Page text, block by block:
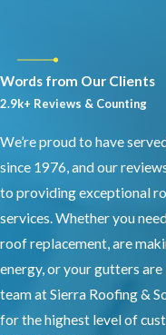
Words from Our Clients
2.9k+ Reviews & Counting
We’re proud to have
since 1976, and our
to providing exceptional
services. Whether you
roof replacement, are
energy, or your gutters
team at Sierra Roofing &
for the highest level of